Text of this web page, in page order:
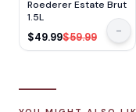
Roederer Estate Brut
1.5L
$49.99$59.99 -